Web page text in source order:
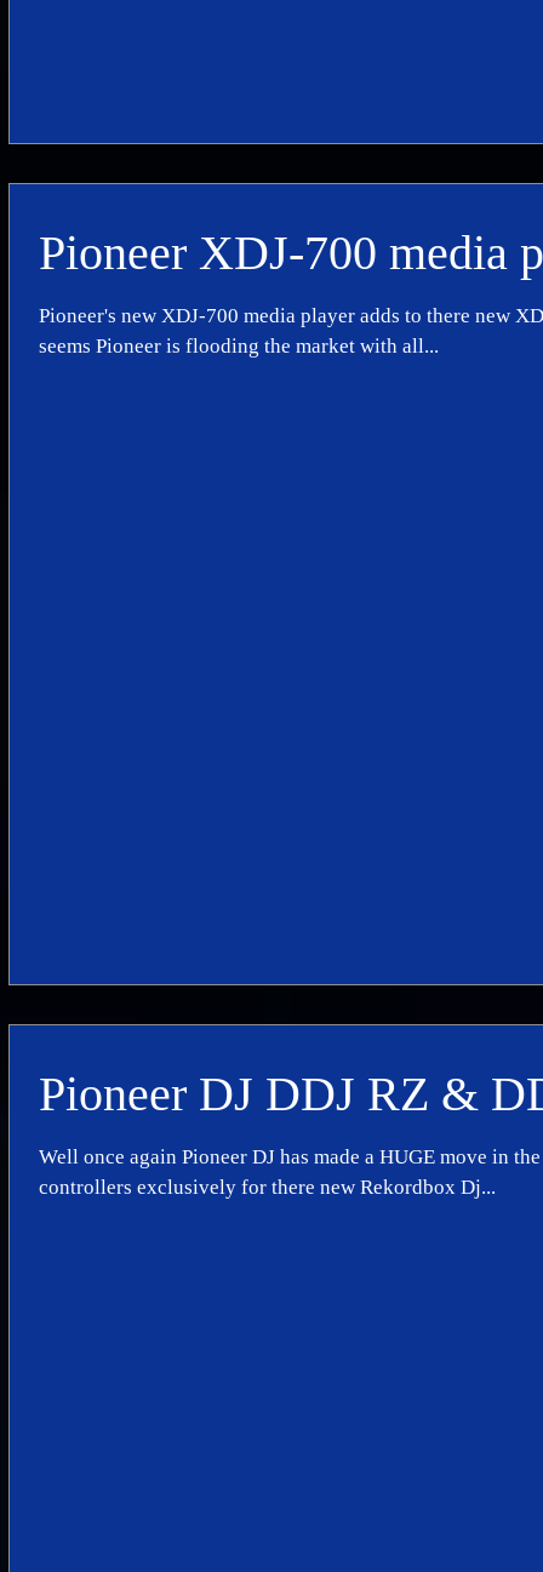
Pioneer XDJ-700 media
Pioneer's new XDJ-700 media player adds to there new
seems Pioneer is flooding the market with all...
Pioneer DJ DDJ RZ &
Well once again Pioneer DJ has made a HUGE move in
controllers exclusively for there new Rekordbox Dj...